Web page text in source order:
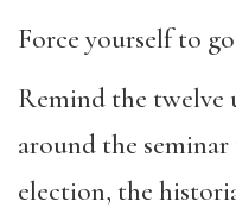
Force yourself to
Remind the twelve
around the
election, the